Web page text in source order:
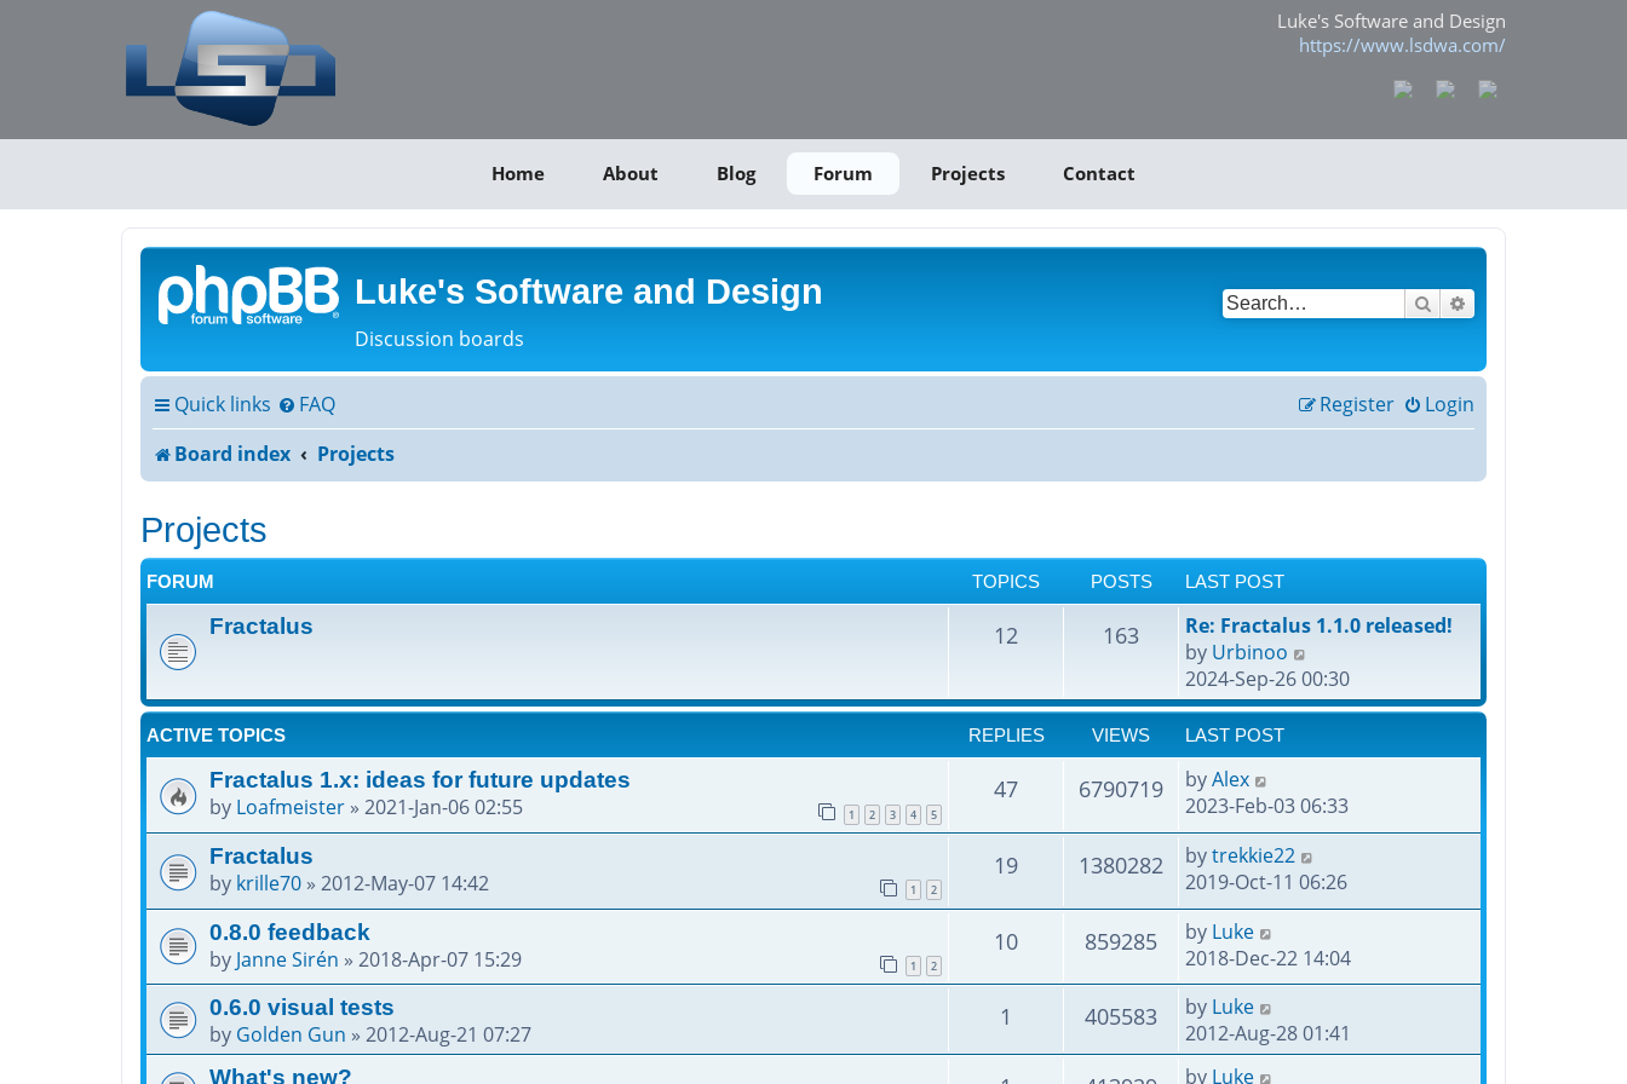
Luke's Software and Design
https://www.lsdwa.com/
Home About Blog Forum Projects Contact
Luke's Software and Design
Discussion boards
Search
Quick links FAQ Login
Register
Board index
Projects
Projects
FORUM TOPICS POSTS LAST POST
Fractalus 12 163
Re: Fractalus 1.1.0 released!
by Urbinoo
i
e
t
e
l
a
t
e
t
o
s
2024-Sep-26 00:30
ACTIVE TOPICS REPLIES VIEWS LAST POST
Fractalus 1.x: ideas for future updates
by Loafmeister » 2021-Jan-06 02:55 1 2 3 4 5
47 6790719 byAlex
2023-Feb-03 06:33
Fractalus
by krille70 » 2012-May-07 14:42 1 2
19 1380282 bytrekkie22
2019-Oct-11 06:26
0.8.0 feedback
by Janne Sirén » 2018-Apr-07 15:29 1 2
10 859285 by Luke
2018-Dec-22 14:04
0.6.0 visual tests
by Golden Gun » 2012-Aug-21 07:27
1 405583 by Luke
2012-Aug-28 01:41
What's new?
by Luke